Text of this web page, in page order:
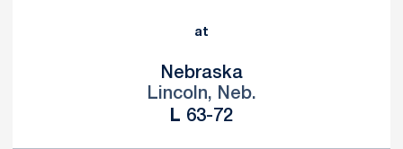
at
Nebraska
Lincoln, Neb.
L Loss
63-72